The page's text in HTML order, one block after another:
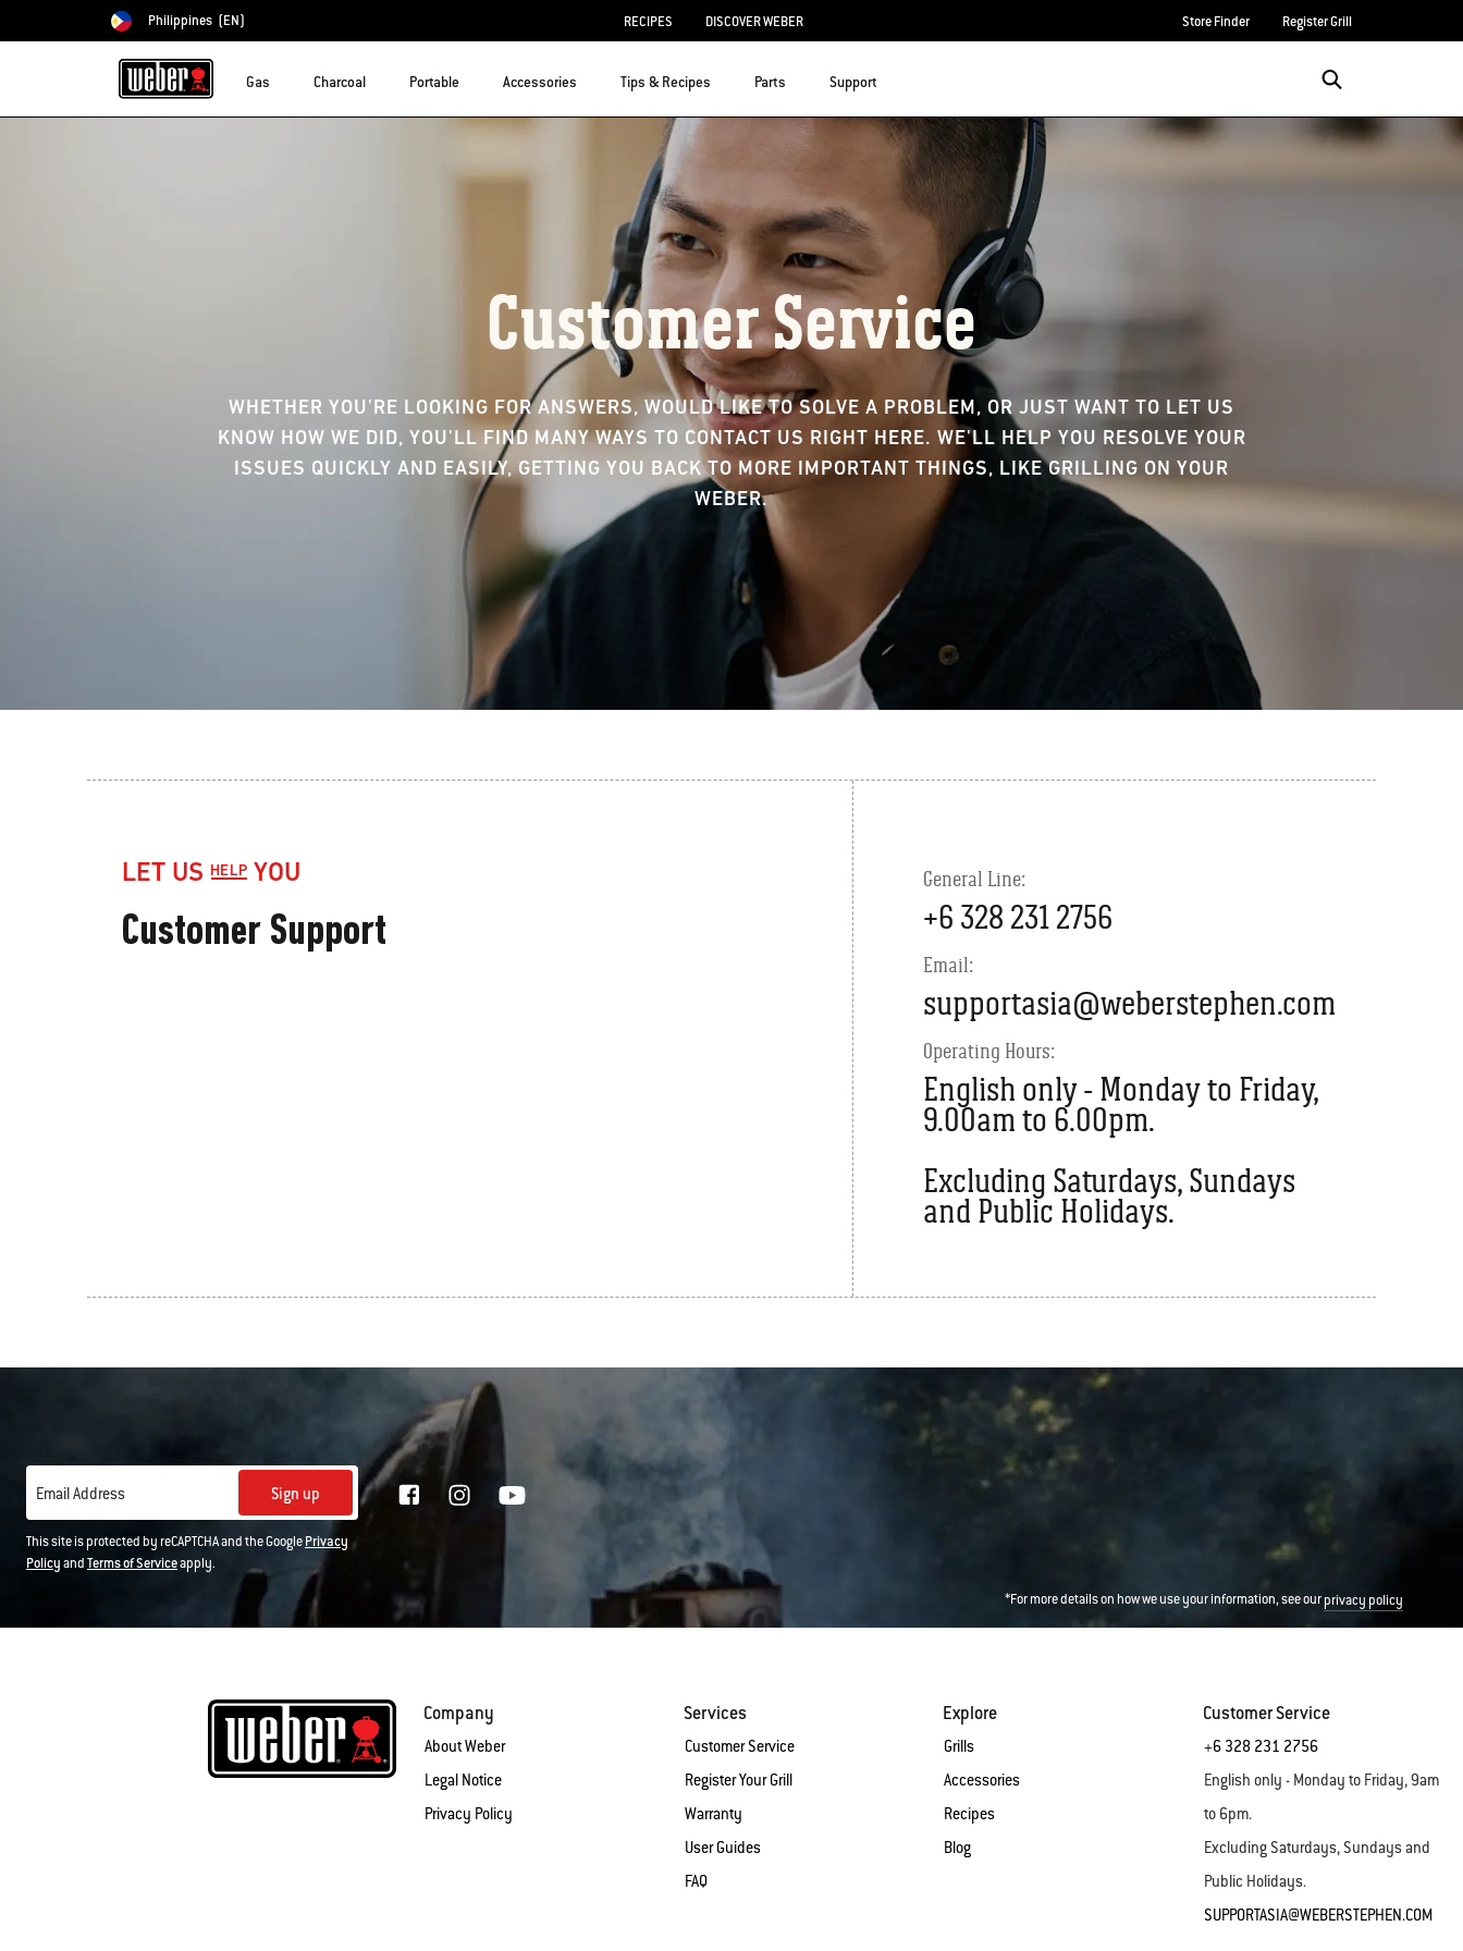
Choose country
Philippines (EN) RECIPES DISCOVER WEBER Store Finder Register Grill
Gas Charcoal Portable Accessories Tips & Recipes Parts Support
Customer Service
WHETHER YOU'RE LOOKING FOR ANSWERS, WOULD LIKE TO SOLVE A PROBLEM, OR JUST WANT TO LET US
KNOW HOW WE DID, YOU'LL FIND MANY WAYS TO CONTACT US RIGHT HERE. WE'LL HELP YOU RESOLVE YOUR
ISSUES QUICKLY AND EASILY, GETTING YOU BACK TO MORE IMPORTANT THINGS, LIKE GRILLING ON YOUR
WEBER.
LET US HELP YOU
Customer Support
General Line:
+6 328 231 2756
Email:
supportasia@weberstephen.com
Operating Hours:
English only - Monday to Friday,
9.00am to 6.00pm.
Excluding Saturdays, Sundays
and Public Holidays.
Email Address Sign up
This site is protected by reCAPTCHA and the GooglePrivacy
PolicyandTerms of Serviceapply.
*For more details on how we use your information, see ourprivacy policy
Company
About Weber
Legal Notice
Privacy Policy
Services
Customer Service
Register Your Grill
Warranty
User Guides
FAQ
Explore
Grills
Accessories
Recipes
Blog
Customer Service
+6 328 231 2756
English only - Monday to Friday, 9am
to 6pm.
Excluding Saturdays, Sundays and
Public Holidays.
SUPPORTASIA@WEBERSTEPHEN.COM